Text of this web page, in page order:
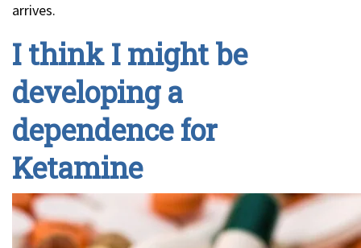
arrives.
I think I might be
developing a
dependence for
Ketamine